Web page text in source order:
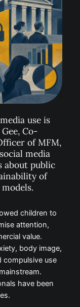
use is
Co-
of
16 social
term
driven
children
around
online
from the
and
to manage